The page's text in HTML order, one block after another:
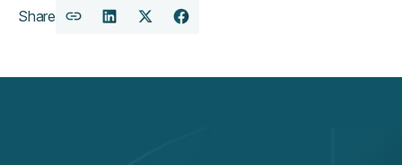
Share
CopyShareShareShare